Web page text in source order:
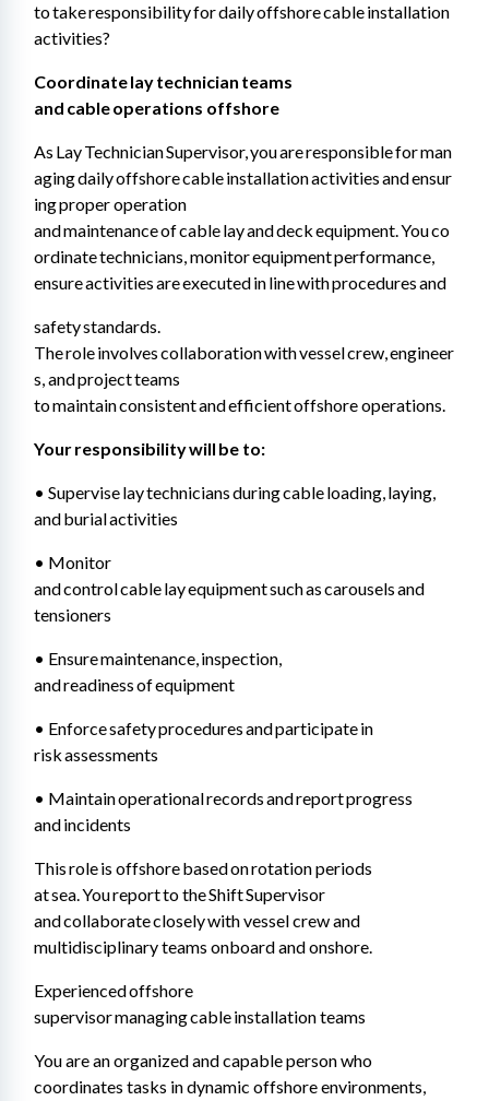
to take responsibility for daily offshore cable installation
activities?
Coordinate lay technician teams
and cable operations offshore
As Lay Technician Supervisor, you are responsible for man
aging daily offshore cable installation activities and ensur
ing proper operation
and maintenance of cable lay and deck equipment. You co
ordinate technicians, monitor equipment performance,
ensure activities are executed in line with procedures and
safety standards.
The role involves collaboration with vessel crew, engineer
s, and project teams
to maintain consistent and efficient offshore operations.
Your responsibility will be to:
• Supervise lay technicians during cable loading, laying,
and burial activities
• Monitor
and control cable lay equipment such as carousels and
tensioners
• Ensure maintenance, inspection,
and readiness of equipment
• Enforce safety procedures and participate in
risk assessments
• Maintain operational records and report progress
and incidents
This role is offshore based on rotation periods
at sea. You report to the Shift Supervisor
and collaborate closely with vessel crew and
multidisciplinary teams onboard and onshore.
Experienced offshore
supervisor managing cable installation teams
You are an organized and capable person who
coordinates tasks in dynamic offshore environments,